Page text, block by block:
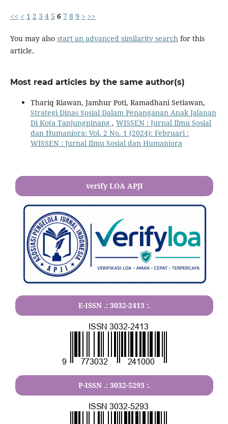
<< < 1 2 3 4 5 6 7 8 9 > >>
You may also start an advanced similarity searchfor this
article.
Most read articles by the same author(s)
Thariq Riawan, Jamhur Poti, Ramadhani Setiawan,
Strategi Dinas Sosial Dalam Penanganan Anak Jalanan
Di Kota Tanjungpinang , WISSEN : Jurnal Ilmu Sosial
dan Humaniora: Vol. 2 No. 1 (2024): Februari :
WISSEN : Jurnal Ilmu Sosial dan Humaniora
verify LOA APJI
E-ISSN .: 3032-2413 :.
P-ISSN .: 3032-5293 :.